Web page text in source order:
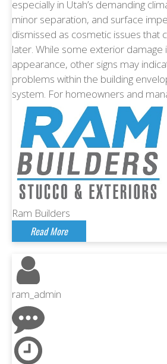
especially in Utah’s demanding
minor separation, and surface
dismissed as cosmetic issues that
later. While some exterior damage
appearance, other signs may
problems within the building
system. For homeowners and
Ram Builders
Read More
ram_admin